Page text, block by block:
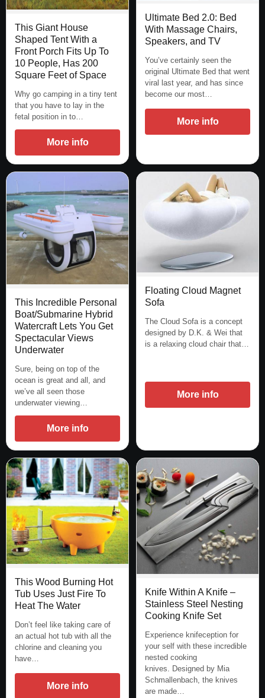
This Giant House
Shaped Tent With a
Front Porch Fits Up To
10 People, Has 200
Square Feet of Space
Why go camping in a tiny tent
that you have to lay in the
fetal position in to…
More info
Ultimate Bed 2.0: Bed
With Massage Chairs,
Speakers, and TV
You’ve certainly seen the
original Ultimate Bed that went
viral last year, and has since
become our most…
More info
This Incredible Personal
Boat/Submarine Hybrid
Watercraft Lets You Get
Spectacular Views
Underwater
Sure, being on top of the
ocean is great and all, and
we’ve all seen those
underwater viewing…
More info
Floating Cloud Magnet
Sofa
The Cloud Sofa is a concept
designed by D.K. & Wei that
is a relaxing cloud chair that…
More info
This Wood Burning Hot
Tub Uses Just Fire To
Heat The Water
Don’t feel like taking care of
an actual hot tub with all the
chlorine and cleaning you
have…
More info
Knife Within A Knife –
Stainless Steel Nesting
Cooking Knife Set
Experience knifeception for
your self with these incredible
nested cooking
knives. Designed by Mia
Schmallenbach, the knives
are made…